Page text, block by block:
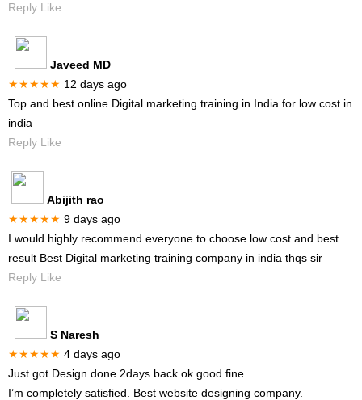
Reply Like
Javeed MD
★★★★★ 12 days ago
Top and best online Digital marketing training in India for low cost in
india
Reply Like
Abijith rao
★★★★★ 9 days ago
I would highly recommend everyone to choose low cost and best
result Best Digital marketing training company in india thqs sir
Reply Like
S Naresh
★★★★★ 4 days ago
Just got Design done 2days back ok good fine…
I’m completely satisfied. Best website designing company.